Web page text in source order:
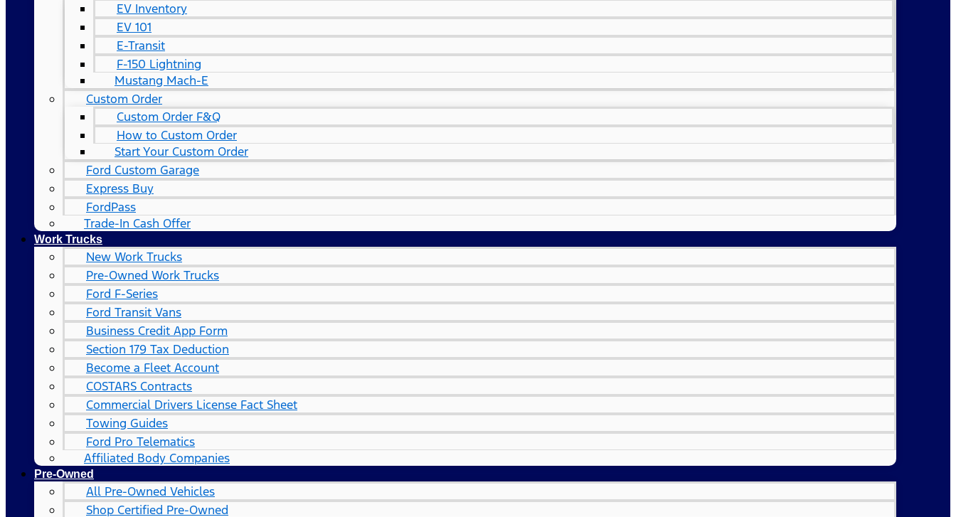
EV Inventory
EV 101
E-Transit
F-150 Lightning
Mustang Mach-E
Custom Order
Custom Order F&Q
How to Custom Order
Start Your Custom Order
Ford Custom Garage
Express Buy
FordPass
Trade-In Cash Offer
Work Trucks
New Work Trucks
Pre-Owned Work Trucks
Ford F-Series
Ford Transit Vans
Business Credit App Form
Section 179 Tax Deduction
Become a Fleet Account
COSTARS​ Contracts
Commercial Drivers License Fact Sheet
Towing Guides
Ford Pro Telematics
Affiliated Body Companies
Pre-Owned
All Pre-Owned Vehicles
Shop Certified Pre-Owned